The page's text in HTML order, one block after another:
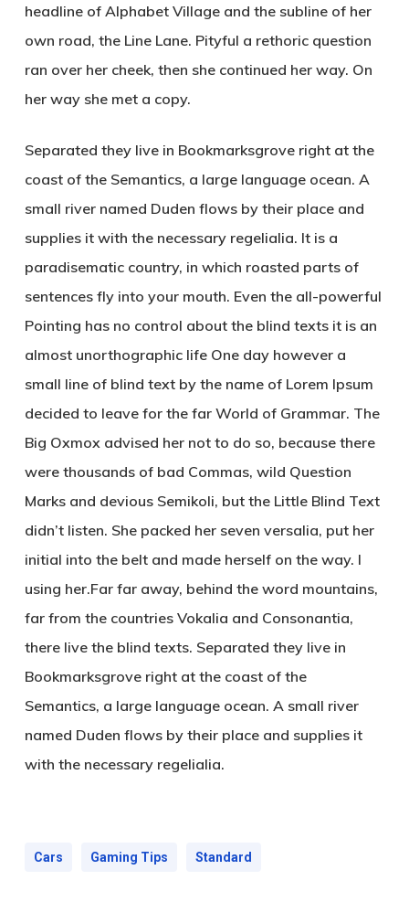
headline of Alphabet Village and the subline of her
own road, the Line Lane. Pityful a rethoric question
ran over her cheek, then she continued her way. On
her way she met a copy.
Separated they live in Bookmarksgrove right at the
coast of the Semantics, a large language ocean. A
small river named Duden flows by their place and
supplies it with the necessary regelialia. It is a
paradisematic country, in which roasted parts of
sentences fly into your mouth. Even the all-powerful
Pointing has no control about the blind texts it is an
almost unorthographic life One day however a
small line of blind text by the name of Lorem Ipsum
decided to leave for the far World of Grammar. The
Big Oxmox advised her not to do so, because there
were thousands of bad Commas, wild Question
Marks and devious Semikoli, but the Little Blind Text
didn’t listen. She packed her seven versalia, put her
initial into the belt and made herself on the way. l
using her.Far far away, behind the word mountains,
far from the countries Vokalia and Consonantia,
there live the blind texts. Separated they live in
Bookmarksgrove right at the coast of the
Semantics, a large language ocean. A small river
named Duden flows by their place and supplies it
with the necessary regelialia.
Cars Gaming Tips Standard